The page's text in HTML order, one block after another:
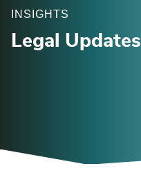
INSIGHTS
Legal Updates